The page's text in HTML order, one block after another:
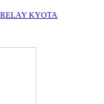
KYOTA